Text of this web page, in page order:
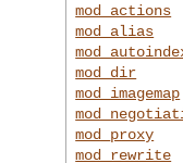
mod_actions
mod_alias
mod_dir
mod_imagemap
mod_proxy
mod_rewrite